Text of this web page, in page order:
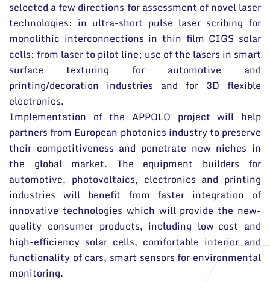
selected a few directions for assessment of novel laser
technologies: in ultra-short pulse laser scribing for
monolithic interconnections in thin film CIGS solar
cells: from laser to pilot line; use of the lasers in smart
surface texturing for automotive and
printing/decoration industries and for 3D flexible
electronics.
Implementation of the APPOLO project will help
partners from European photonics industry to preserve
their competitiveness and penetrate new niches in
the global market. The equipment builders for
automotive, photovoltaics, electronics and printing
industries will benefit from faster integration of
innovative technologies which will provide the new-
quality consumer products, including low-cost and
high-efficiency solar cells, comfortable interior and
functionality of cars, smart sensors for environmental
monitoring.